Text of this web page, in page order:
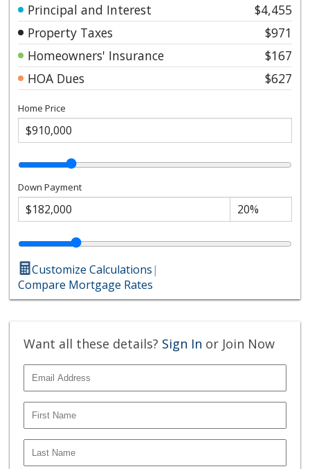
Principal and Interest
$4,455
Property Taxes
$971
Homeowners' Insurance
$167
HOA Dues
$627
Home Price
Down Payment
Customize Calculations|
Compare Mortgage Rates
Want all these details? Sign In or Join Now